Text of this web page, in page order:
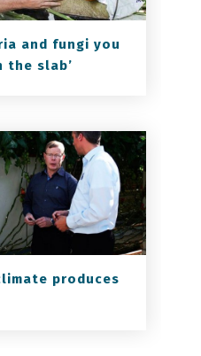
and fungi you
the slab’
produces